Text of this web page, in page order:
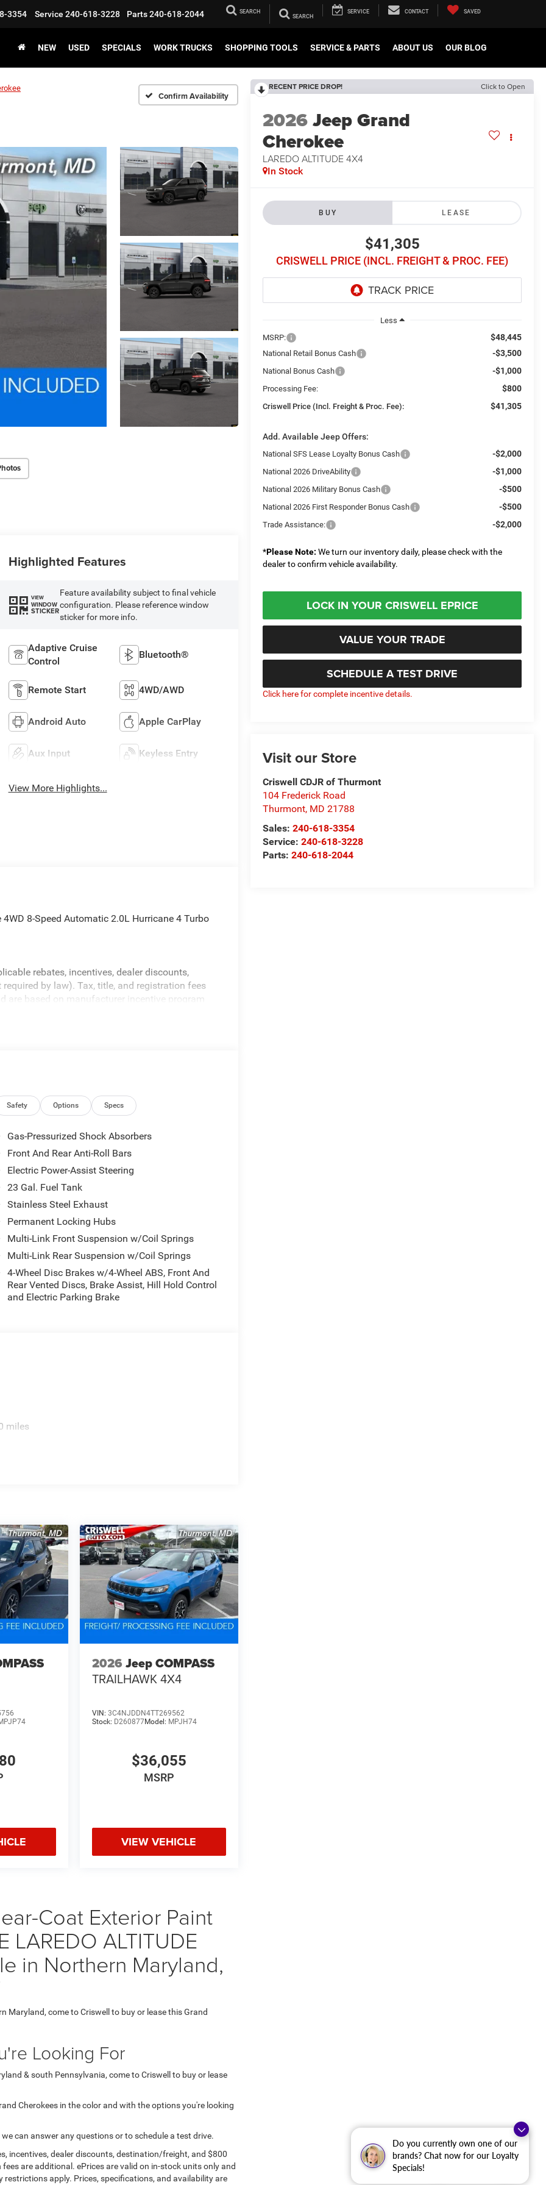
Do you currently own one of our
brands? Chat now for our Loyalty
Specials!
3354 Service 240-618-3228 Parts240-618-2044 SEARCH SERVICE CONTACT SAVED
NEW USED SPECIALS WORK TRUCKS SHOPPING TOOLS SERVICE & PARTS ABOUT US OUR BLOG
Confirm Availability
RECENT PRICE DROP! Click to Open
2026Jeep Grand
Cherokee
LAREDO ALTITUDE 4X4
In Stock
BUY LEASE
$41,305
CRISWELL PRICE (INCL. FREIGHT & PROC. FEE)
Less
MSRP:
$48,445
National Retail Bonus Cash -$3,500
National Bonus Cash -$1,000
Processing Fee: $800
Criswell Price (Incl. Freight & Proc. Fee): $41,305
Add. Available Jeep Offers:
National SFS Lease Loyalty Bonus Cash -$2,000
National 2026 DriveAbility -$1,000
National 2026 Military Bonus Cash -$500
National 2026 First Responder Bonus Cash -$500
Trade Assistance: -$2,000
*Please Note: We turn our inventory daily, please check with the
dealer to confirm vehicle availability.
LOCK IN YOUR CRISWELL EPRICE
VALUE YOUR TRADE
SCHEDULE A TEST DRIVE
Click here for complete incentive details.
Visit our Store
Criswell CDJR of Thurmont
104 Frederick Road
Thurmont, MD 21788
Sales:240-618-3354
Service:240-618-3228
Parts:240-618-2044
Highlighted Features
VIEW
WINDOW
STICKER
Feature availability subject to final vehicle
configuration. Please reference window
sticker for more info.
Adaptive Cruise
Control
Bluetooth®
Remote Start 4WD/AWD
Android Auto Apple CarPlay
Aux Input Keyless Entry
View More Highlights...
8-Speed Automatic 2.0L Hurricane 4 Turbo
rebates, incentives, dealer discounts,
by law). Tax, title, and registration fees
are based on manufacturer incentive program
are for illustrative purposes only. Offers not
Safety Options Specs
Gas-Pressurized Shock Absorbers
Front And Rear Anti-Roll Bars
Electric Power-Assist Steering
23 Gal. Fuel Tank
Stainless Steel Exhaust
Permanent Locking Hubs
Multi-Link Front Suspension w/Coil Springs
Multi-Link Rear Suspension w/Coil Springs
4-Wheel Disc Brakes w/4-Wheel ABS, Front And
Rear Vented Discs, Brake Assist, Hill Hold Control
and Electric Parking Brake
miles
2026 Jeep COMPASS
TRAILHAWK 4X4
VIN: 3C4NJDDN4TT269562
Stock: D260877Model: MPJH74
$36,055
MSRP
VIEW VEHICLE
Coat Exterior Paint
LAREDO ALTITUDE
in Northern Maryland,
Maryland, come to Criswell to buy or lease this Grand
Looking For
& south Pennsylvania, come to Criswell to buy or lease
Cherokees in the color and with the options you're looking
we can answer any questions or to schedule a test drive.
incentives, dealer discounts, destination/freight, and $800
are additional. ePrices are valid on in-stock units only and
apply. Prices, specifications, and availability are